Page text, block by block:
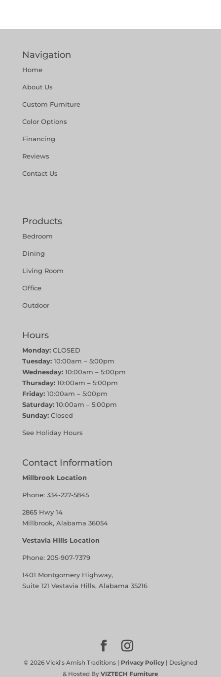
Navigation
Home
About Us
Custom Furniture
Color Options
Financing
Reviews
Contact Us
Products
Bedroom
Dining
Living Room
Office
Outdoor
Hours
Monday:CLOSED
Tuesday:10:00am – 5:00pm
Wednesday:10:00am – 5:00pm
Thursday:10:00am – 5:00pm
Friday:10:00am – 5:00pm
Saturday:10:00am – 5:00pm
Sunday:Closed
See Holiday Hours
Contact Information
Millbrook Location
Phone: 334-227-5845
2865 Hwy 14
Millbrook, Alabama 36054
Vestavia Hills Location
Phone: 205-907-7379
1401 Montgomery Highway,
Suite 121 Vestavia Hills, Alabama 35216
© 2026Vicki's Amish Traditions | Privacy Policy| Designed
& Hosted By VIZTECH Furniture